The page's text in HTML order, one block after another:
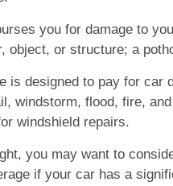
you for damage to
object, or structure; a
is designed to pay for car
windstorm, flood, fire,
windshield repairs.
you may want to
if your car has a